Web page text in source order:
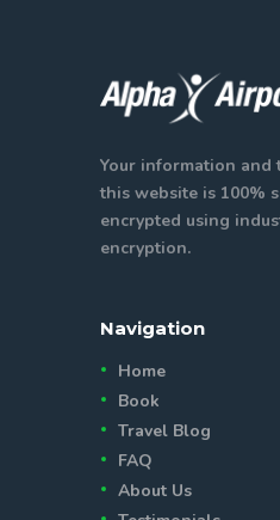
Your information and
this website is 100%
encrypted using
encryption.
Navigation
Home
Book
Travel Blog
FAQ
About Us